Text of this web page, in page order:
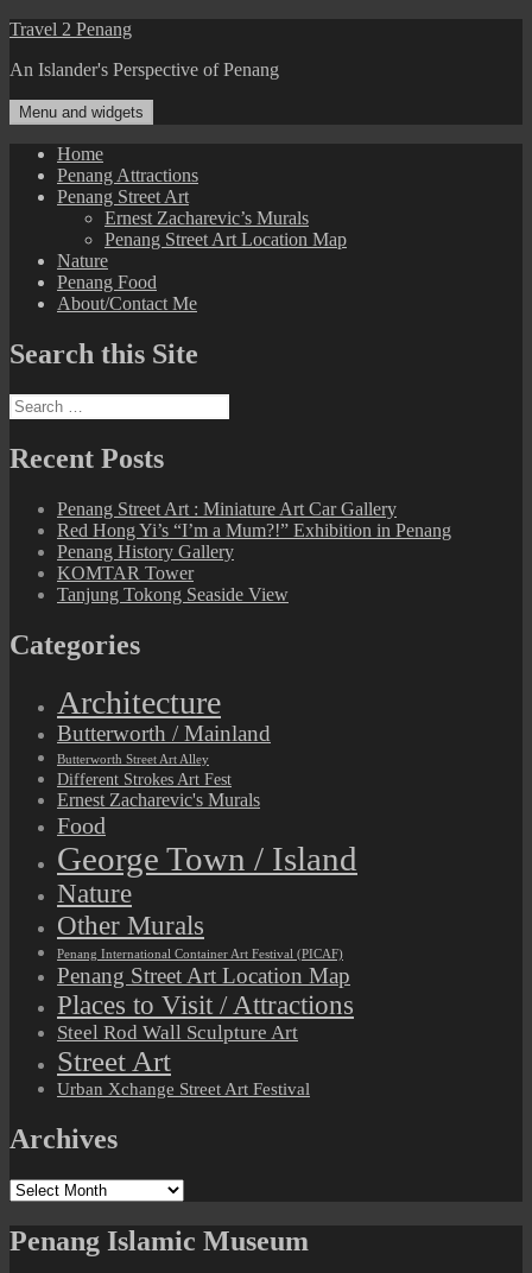
Skip
content
Travel 2 Penang
An Islander's Perspective of Penang
Menu and widgets
Home
Penang Attractions
Penang Street Art
Ernest Zacharevic’s Murals
Penang Street Art Location Map
Nature
Penang Food
About/Contact Me
Search this Site
Search
for:
Recent Posts
Penang Street Art : Miniature Art Car Gallery
Red Hong Yi’s “I’m a Mum?!” Exhibition in Penang
Penang History Gallery
KOMTAR Tower
Tanjung Tokong Seaside View
Categories
Architecture
Butterworth / Mainland
Butterworth Street Art Alley
Different Strokes Art Fest
Ernest Zacharevic's Murals
Food
George Town / Island
Nature
Other Murals
Penang International Container Art Festival (PICAF)
Penang Street Art Location Map
Places to Visit / Attractions
Steel Rod Wall Sculpture Art
Street Art
Urban Xchange Street Art Festival
Archives
Archives
Penang Islamic Museum